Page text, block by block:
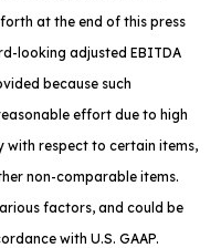
at the end of this press
looking adjusted EBITDA
because such
effort due to high
respect to certain items,
non-comparable items.
factors, and could be
with U.S. GAAP.